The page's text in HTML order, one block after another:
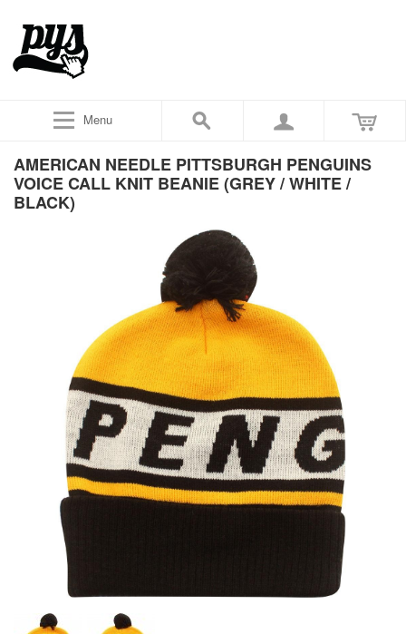
Menu
AMERICAN NEEDLE PITTSBURGH PENGUINS
VOICE CALL KNIT BEANIE (GREY / WHITE /
BLACK)